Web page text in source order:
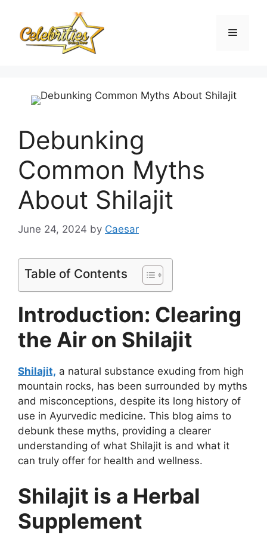
content
Menu
Debunking
Common Myths
About Shilajit
June 24, 2024 by Caesar
Table of Contents
Introduction: Clearing
the Air on Shilajit
Shilajit, a natural substance exuding from high
mountain rocks, has been surrounded by myths
and misconceptions, despite its long history of
use in Ayurvedic medicine. This blog aims to
debunk these myths, providing a clearer
understanding of what Shilajit is and what it
can truly offer for health and wellness.
Shilajit is a Herbal
Supplement